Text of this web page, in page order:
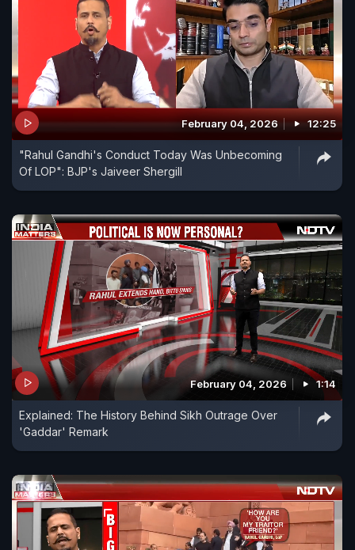
February 04, 2026 12:25
"Rahul Gandhi's Conduct Today Was Unbecoming
Of LOP": BJP's Jaiveer Shergill
February 04, 2026 1:14
Explained: The History Behind Sikh Outrage Over
'Gaddar' Remark